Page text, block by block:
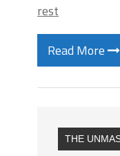
rest
Read More
THE